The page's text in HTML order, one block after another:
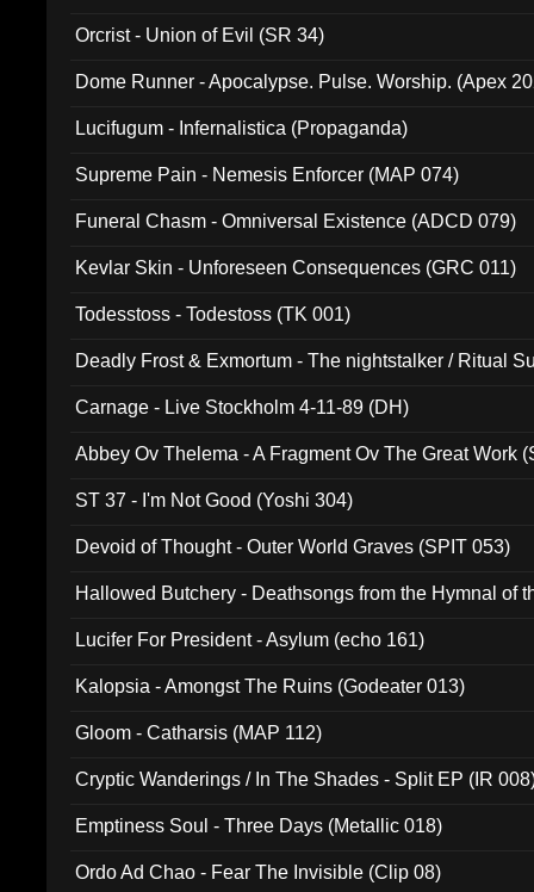
Orcrist - Union of Evil (SR 34)
Dome Runner - Apocalypse. Pulse. Worship. (Apex
Lucifugum - Infernalistica (Propaganda)
Supreme Pain - Nemesis Enforcer (MAP 074)
Funeral Chasm - Omniversal Existence (ADCD 079)
Kevlar Skin - Unforeseen Consequences (GRC 011)
Todesstoss - Todestoss (TK 001)
Deadly Frost & Exmortum - The nightstalker / Ritual
Carnage - Live Stockholm 4-11-89 (DH)
Abbey Ov Thelema - A Fragment Ov The Great Work
ST 37 - I'm Not Good (Yoshi 304)
Devoid of Thought - Outer World Graves (SPIT 053)
Hallowed Butchery - Deathsongs from the Hymnal of
Lucifer For President - Asylum (echo 161)
Kalopsia - Amongst The Ruins (Godeater 013)
Gloom - Catharsis (MAP 112)
Cryptic Wanderings / In The Shades - Split EP (IR
Emptiness Soul - Three Days (Metallic 018)
Ordo Ad Chao - Fear The Invisible (Clip 08)